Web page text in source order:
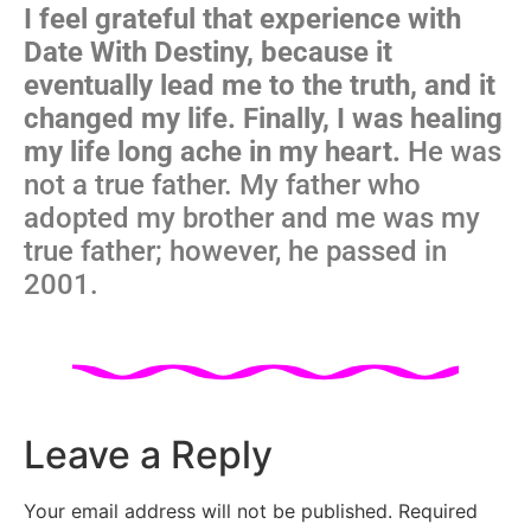
I feel grateful that experience with
Date With Destiny, because it
eventually lead me to the truth, and it
changed my life. Finally, I was healing
my life long ache in my heart. He was
not a true father. My father who
adopted my brother and me was my
true father; however, he passed in
2001.
Leave a Reply
Your email address will not be published. Required